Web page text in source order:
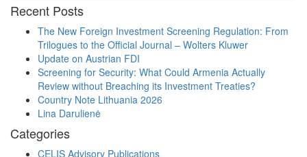
Recent Posts
The New Foreign Investment Screening Regulation: From
Trilogues to the Official Journal – Wolters Kluwer
Update on Austrian FDI
Screening for Security: What Could Armenia Actually
Review without Breaching its Investment Treaties?
Country Note Lithuania 2026
Lina Darulienė
Categories
CELIS Advisory Publications